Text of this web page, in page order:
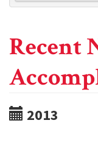
Recent
2013